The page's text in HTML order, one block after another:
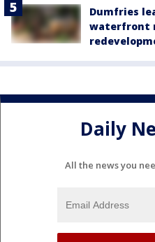
Dumfries
waterfront
Daily
All the news you